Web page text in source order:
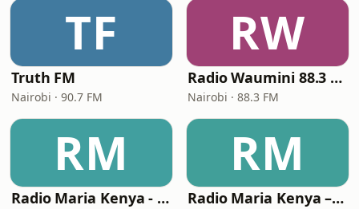
TF
Truth FM
Nairobi · 90.7 FM
RW
Radio Waumini 88.3 FM
Nairobi · 88.3 FM
RM
Radio Maria Kenya - Nairobi
RM
Radio Maria Kenya – Kisumu